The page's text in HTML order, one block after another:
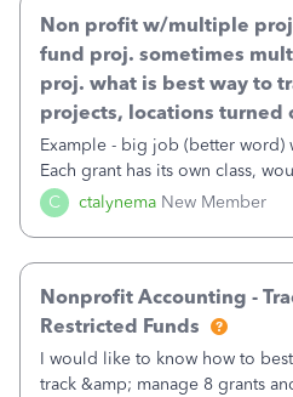
C ctalynema New Member
Non profit w/multiple
fund proj. sometimes
proj. what is best way to
projects, locations turned
Example - big job (better word)
Each grant has its own class,
job as the class and then have
that points to the class? I want
Nonprofit Accounting -
Restricted Funds
I would like to know how to
track &amp; manage 8 grants